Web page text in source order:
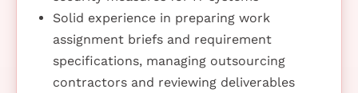
Solid experience in preparing work
assignment briefs and requirement
specifications, managing outsourcing
contractors and reviewing deliverables